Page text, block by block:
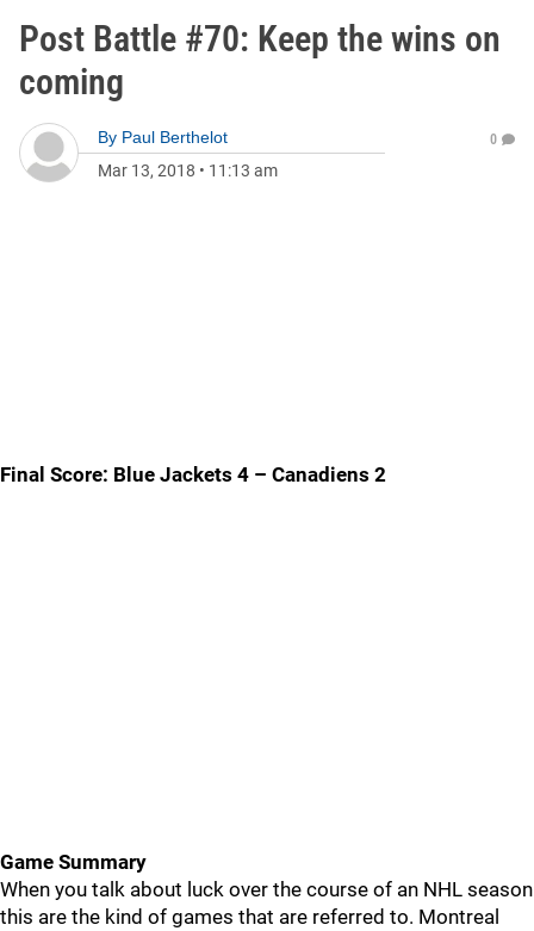
Post Battle #70: Keep the wins on
coming
By Paul Berthelot
Mar 13, 2018 • 11:13 am
0
Final Score: Blue Jackets 4 – Canadiens 2
Game Summary
When you talk about luck over the course of an NHL season
this are the kind of games that are referred to. Montreal